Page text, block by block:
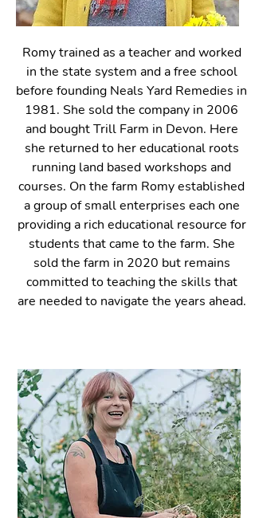
Romy trained as a teacher and worked
in the state system and a free school
before founding Neals Yard Remedies in
1981. She sold the company in 2006
and bought Trill Farm in Devon. Here
she returned to her educational roots
running land based workshops and
courses. On the farm Romy established
a group of small enterprises each one
providing a rich educational resource for
students that came to the farm. She
sold the farm in 2020 but remains
committed to teaching the skills that
are needed to navigate the years ahead.